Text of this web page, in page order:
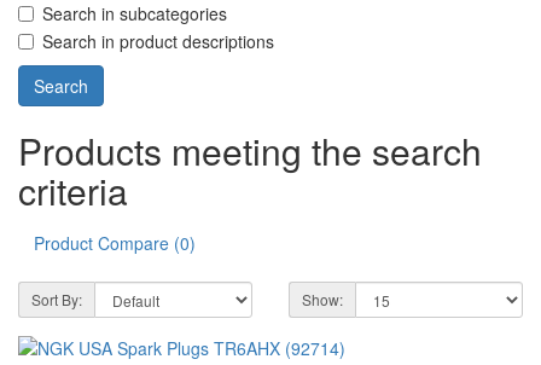
Search in subcategories
Search in product descriptions
Products meeting the search
criteria
Product Compare (0)
Sort By: Show: